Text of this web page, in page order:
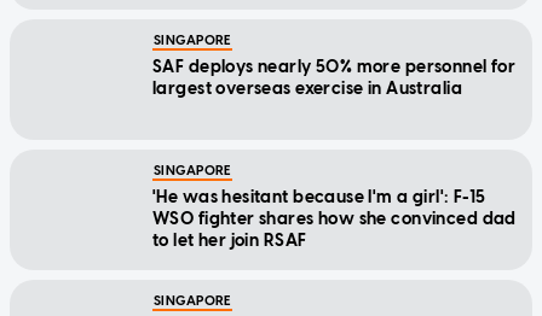
SINGAPORE
SAF deploys nearly 50% more personnel for
largest overseas exercise in Australia
SINGAPORE
'He was hesitant because I'm a girl': F-15
WSO fighter shares how she convinced dad
to let her join RSAF
SINGAPORE